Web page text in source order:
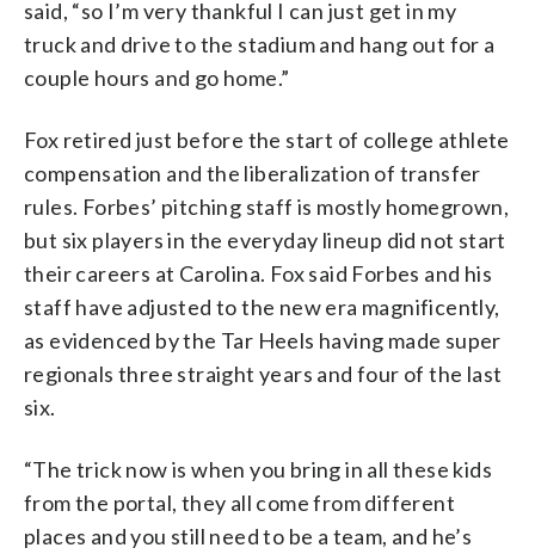
said, “so I’m very thankful I can just get in my
truck and drive to the stadium and hang out for a
couple hours and go home.”
Fox retired just before the start of college athlete
compensation and the liberalization of transfer
rules. Forbes’ pitching staff is mostly homegrown,
but six players in the everyday lineup did not start
their careers at Carolina. Fox said Forbes and his
staff have adjusted to the new era magnificently,
as evidenced by the Tar Heels having made super
regionals three straight years and four of the last
six.
“The trick now is when you bring in all these kids
from the portal, they all come from different
places and you still need to be a team, and he’s